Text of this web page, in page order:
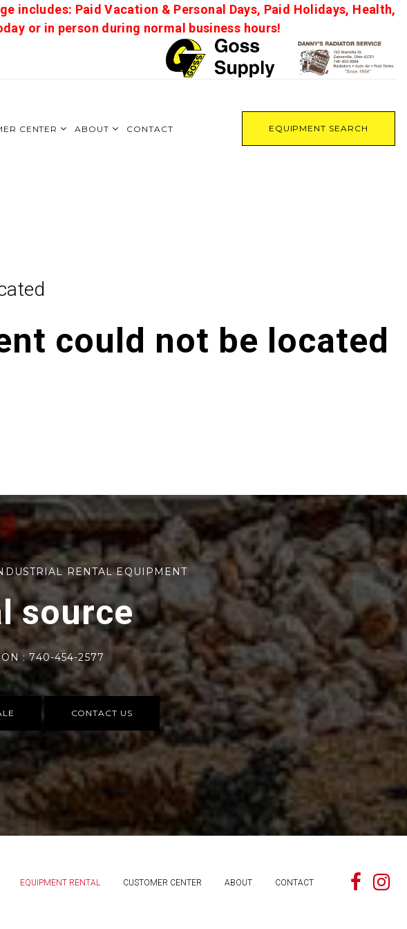
includes: Paid Vacation & Personal Days, Paid Holidays, Health,
or in person during normal business hours!
EQUIPMENT SEARCH
CENTER ABOUT CONTACT
could not be located
RENTAL EQUIPMENT
source
: 740-454-2577
CONTACT US
EQUIPMENT RENTAL CUSTOMER CENTER ABOUT CONTACT